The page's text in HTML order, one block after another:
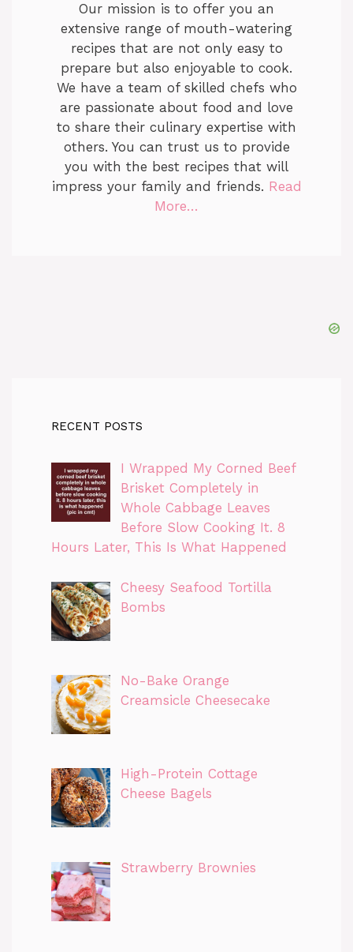
Our mission is to offer you an
extensive range of mouth-watering
recipes that are not only easy to
prepare but also enjoyable to cook.
We have a team of skilled chefs who
are passionate about food and love
to share their culinary expertise with
others. You can trust us to provide
you with the best recipes that will
impress your family and friends. Read
More…
RECENT POSTS
I Wrapped My Corned Beef
Brisket Completely in
Whole Cabbage Leaves
Before Slow Cooking It. 8
Hours Later, This Is What Happened
Cheesy Seafood Tortilla
Bombs
No-Bake Orange
Creamsicle Cheesecake
High-Protein Cottage
Cheese Bagels
Strawberry Brownies